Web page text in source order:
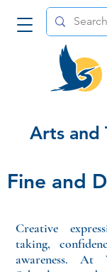
Arts and
Fine and
Creative
taking,
awareness.